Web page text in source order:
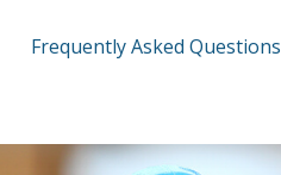
Frequently Asked Questions